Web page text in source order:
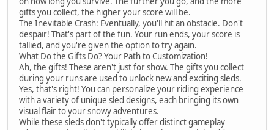
gifts you collect, the higher your score will be.
The Inevitable Crash: Eventually, you'll hit an obstacle. Don't
despair! That's part of the fun. Your run ends, your score is
tallied, and you're given the option to try again.
What Do the Gifts Do? Your Path to Customization!
Ah, the gifts! These aren't just for show. The gifts you collect
during your runs are used to unlock new and exciting sleds.
Yes, that's right! You can personalize your riding experience
with a variety of unique sled designs, each bringing its own
visual flair to your snowy adventures.
While these sleds don't typically offer distinct gameplay